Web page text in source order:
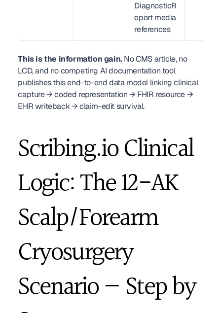
DiagnosticR
eport media
references
This is the information gain. No CMS article, no
LCD, and no competing AI documentation tool
publishes this end-to-end data model linking clinical
capture → coded representation → FHIR resource →
EHR writeback → claim-edit survival.
Scribing.io Clinical
Logic: The 12-AK
Scalp/Forearm
Cryosurgery
Scenario — Step by